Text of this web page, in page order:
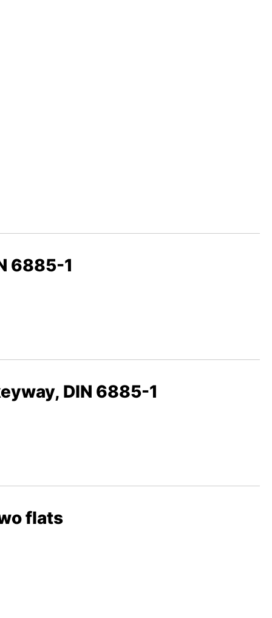
6885-1
DIN 6885-1
flats